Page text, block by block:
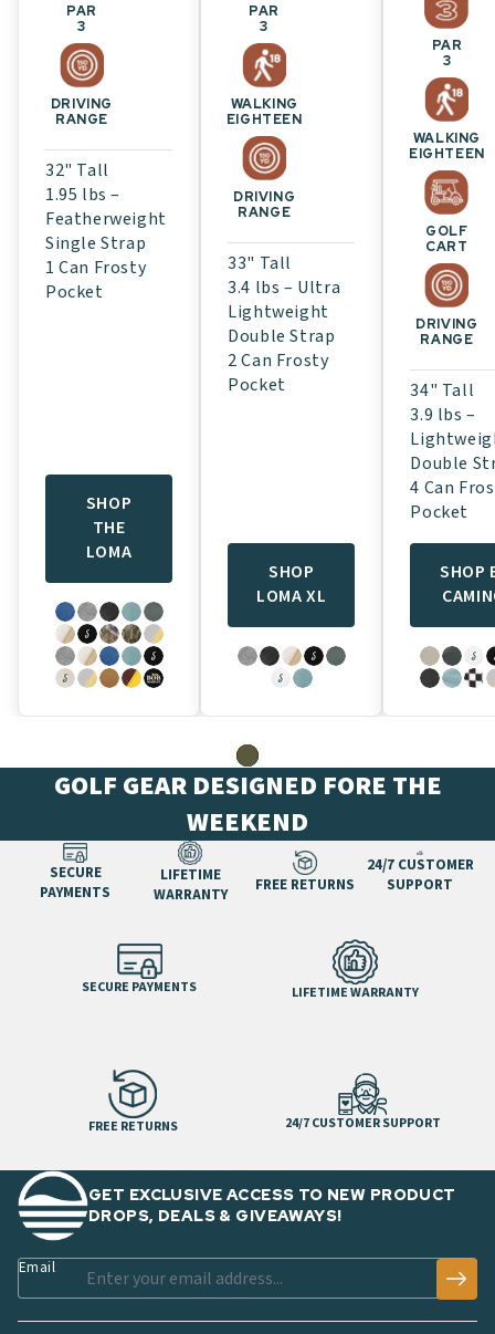
PAR
3
DRIVING
RANGE
32" Tall
1.95 lbs –
Featherweight
Single Strap
1 Can Frosty
Pocket
SHOP
THE
LOMA
PAR
3
WALKING
EIGHTEEN
DRIVING
RANGE
33" Tall
3.4 lbs – Ultra
Lightweight
Double Strap
2 Can Frosty
Pocket
SHOP
LOMA XL
PAR
3
WALKING
EIGHTEEN
GOLF
CART
DRIVING
RANGE
34" Tall
3.9 lbs –
Double
4 Can
Pocket
SHOP
GOLF GEAR DESIGNED FORE THE
WEEKEND
SECURE
PAYMENTS
LIFETIME
WARRANTY
FREE RETURNS
24/7 CUSTOMER
SUPPORT
SECURE PAYMENTS LIFETIME WARRANTY
FREE RETURNS 24/7 CUSTOMER SUPPORT
GET EXCLUSIVE ACCESS TO NEW PRODUCT
DROPS, DEALS & GIVEAWAYS!
Email